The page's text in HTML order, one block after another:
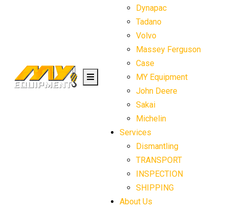
Dynapac
Tadano
Volvo
Massey Ferguson
Case
MY Equipment
John Deere
Sakai
Michelin
Services
Dismantling
TRANSPORT
INSPECTION
SHIPPING
About Us